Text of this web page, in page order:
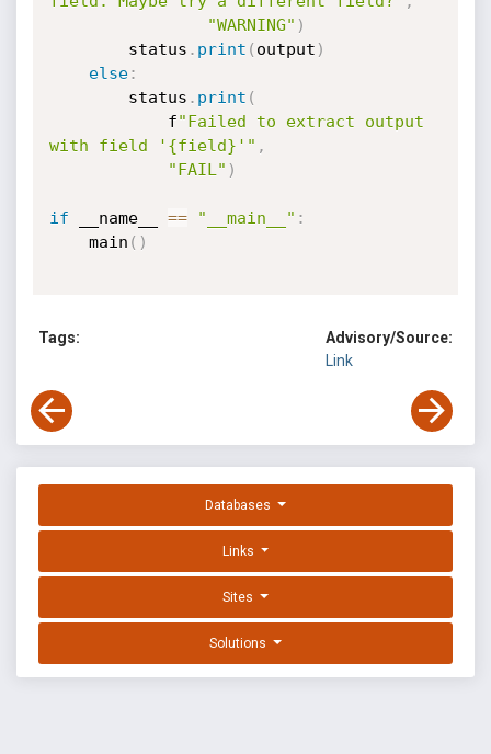
"WARNING" )
        status
. print ( output )
else:
        status
. print (
            f
"Failed to extract output
with field '{field}'" ,
"FAIL" )
if __name__ == "__main__" :
    main
( )
Tags:
Advisory/Source:
Link
Databases
Links
Sites
Solutions